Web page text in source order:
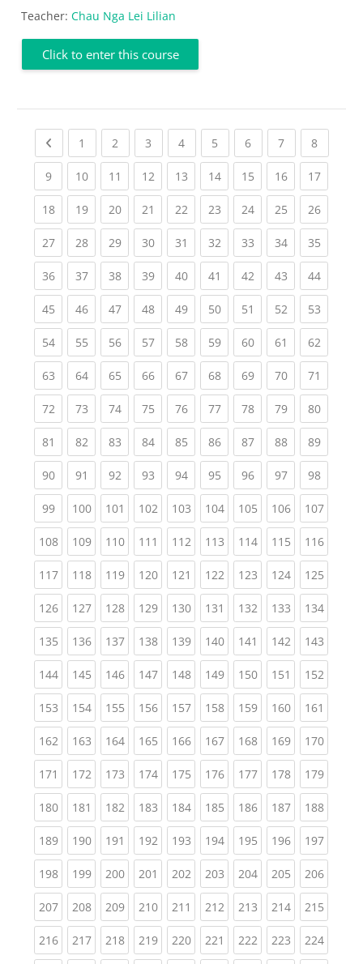
Teacher: Chau Nga Lei Lilian
Click to enter this course
Previous page
1 (current)
2 (current)
3 (current)
4(current)
5 (current)
6(current)
7(current)
8(current)
9(current)
10(current)
11 (current)
12(current)
13(current)
14(current)
15(current)
16(current)
17
18(current)
19(current)
20(current)
21 (current)
22(current)
23(current)
24(current)
25(current)
26
27(current)
28(current)
29(current)
30(current)
31 (current)
32(current)
33(current)
34(current)
35
36(current)
37(current)
38(current)
39(current)
40(current)
41 (current)
42(current)
43(current)
44
45(current)
46(current)
47(current)
48(current)
49(current)
50(current)
51 (current)
52(current)
53
54(current)
55(current)
56(current)
57(current)
58(current)
59(current)
60(current)
61 (current)
62
63(current)
64(current)
65(current)
66(current)
67(current)
68(current)
69(current)
70(current)
71
72(current)
73(current)
74(current)
75(current)
76(current)
77(current)
78(current)
79(current)
80
81 (current)
82(current)
83(current)
84(current)
85(current)
86(current)
87(current)
88(current)
89
90(current)
91 (current)
92(current)
93(current)
94(current)
95(current)
96(current)
97(current)
98
99(current)
100(current)
101 (current)
102(current)
103(current)
104(current)
105(current)
106(current)
107
108(current)
109(current)
110(current)
111 (current)
112(current)
113(current)
114(current)
115(current)
116
117(current)
118(current)
119(current)
120(current)
121 (current)
122(current)
123(current)
124(current)
125
126(current)
127(current)
128(current)
129(current)
130(current)
131 (current)
132(current)
133(current)
134
135(current)
136(current)
137(current)
138(current)
139(current)
140(current)
141 (current)
142(current)
143
144(current)
145(current)
146(current)
147(current)
148(current)
149(current)
150(current)
151 (current)
152
153(current)
154(current)
155(current)
156(current)
157(current)
158(current)
159(current)
160(current)
161
162(current)
163(current)
164(current)
165(current)
166(current)
167(current)
168(current)
169(current)
170
171 (current)
172(current)
173(current)
174(current)
175(current)
176(current)
177(current)
178(current)
179
180(current)
181 (current)
182(current)
183(current)
184(current)
185(current)
186(current)
187(current)
188
189(current)
190(current)
191 (current)
192(current)
193(current)
194(current)
195(current)
196(current)
197
198(current)
199(current)
200(current)
201 (current)
202(current)
203(current)
204(current)
205(current)
206
207(current)
208(current)
209(current)
210(current)
211 (current)
212(current)
213(current)
214(current)
215
216(current)
217(current)
218(current)
219(current)
220(current)
221 (current)
222(current)
223(current)
224